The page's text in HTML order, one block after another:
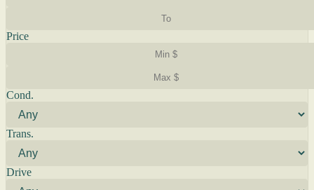
Price
Cond.
Trans.
Drive